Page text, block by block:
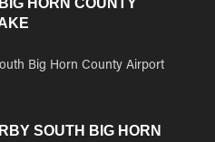
HORN COUNTY
Big Horn County Airport
SOUTH BIG HORN